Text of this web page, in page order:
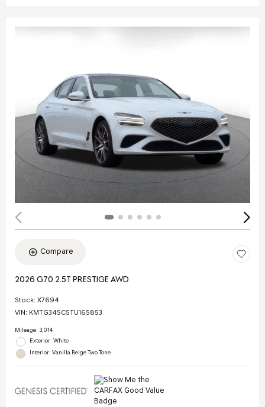
Compare
2026 G70 2.5T PRESTIGE AWD
Stock: X7694
VIN: KMTG34SC5TU165853
Mileage: 3,014
Exterior: White
Interior: Vanilla Beige Two Tone